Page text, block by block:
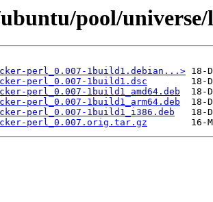
pool/
perl_0.007-1build1.debian...>
perl_0.007-1build1.dsc
perl_0.007-1build1_amd64.deb
perl_0.007-1build1_arm64.deb
perl_0.007-1build1_i386.deb
perl_0.007.orig.tar.gz